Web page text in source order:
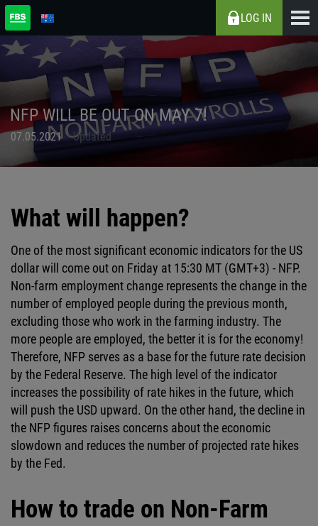
LOG IN
NFP WILL BE OUT ON MAY 7!
07.05.2021 Updated
What will happen?
One of the most significant economic indicators for the US
dollar will come out on Friday at 15:30 MT (GMT+3) - NFP.
Non-farm employment change represents the change in the
number of employed people during the previous month,
excluding those who work in the farming industry. The
more people are employed, the better it is for the economy!
Therefore, NFP serves as a base for the future rate decision
by the Federal Reserve. The high level of the indicator
increases the possibility of rate hikes in the future, which
will push the USD upward. On the other hand, the decline in
the NFP figures raises concerns about the economic
slowdown and reduces the number of projected rate hikes
by the Fed.
How to trade on Non-Farm